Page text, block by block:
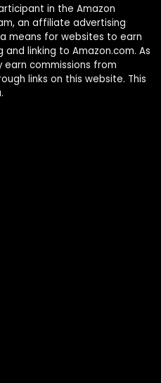
in the Amazon
an affiliate advertising
means for websites to earn
linking to Amazon.com. As
earn commissions from
links on this website. This